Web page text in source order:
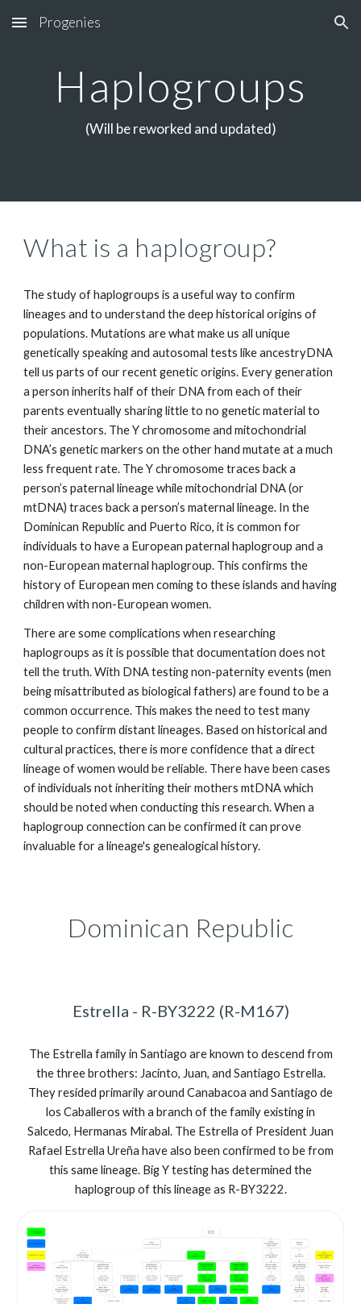
Skip to main content Skip to navigation
Progenies
Haplogroups
(Will be reworked and updated)
What is a haplogroup?
The study of haplogroups is a useful way to confirm
lineages and to understand the deep historical origins of
populations. Mutations are what make us all unique
genetically speakingand autosomal tests like ancestryDNA
tell us parts of our recent genetic origins. Every generation
a person inherits half of their DNA from each of their
parentseventuallysharing little to no geneticmaterial to
their ancestors. The Y chromosome and mitochondrial
DNA’s genetic markers on the other hand mutate at a much
less frequent rate. The Y chromosome traces back a
person’s paternal lineage while mitochondrial DNA (or
mtDNA) traces back a person’s maternal lineage. In the
Dominican Republic and Puerto Rico, it is common for
individuals to have a European paternal haplogroup and a
non-European maternal haplogroup. This confirms the
history of European men coming to these islands and having
children with non-European women.
There are some complications when researching
haplogroups as it is possible that documentation does not
tell the truth. With DNA testing non-paternity events (men
being misattributed as biological fathers) are found to be a
common occurrence. This makes the need to test many
people to confirm distantlineages. Based on historical and
cultural practices,thereis more confidencethat a direct
lineage of women would bereliable. There have been cases
of individuals not inheriting their mothers mtDNA which
should be noted when conducting this research. When a
haplogroup connection can be confirmed it can prove
invaluable for a lineage's genealogical history.
Dominican Republic
Estrella - R-BY3222 (R-M167)
The Estrella family in Santiago are known to descend from
the three brothers: Jacinto, Juan, and Santiago Estrella.
They resided primarily around Canabacoa and Santiago de
los Caballeros with a branch of the family existing in
Salcedo, Hermanas Mirabal. The Estrella of President Juan
Rafael Estrella Ureña have also been confirmed to be from
this same lineage. Big Y testing has determined the
haplogroup of this lineage as R-BY3222.